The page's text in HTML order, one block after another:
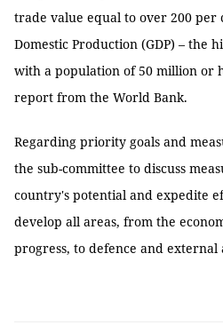
trade value equal to over 200 per
Domestic Production (GDP) – the
with a population of 50 million or
report from the World Bank.
Regarding priority goals and
the sub-committee to discuss
country's potential and expedite
develop all areas, from the
progress, to defence and external